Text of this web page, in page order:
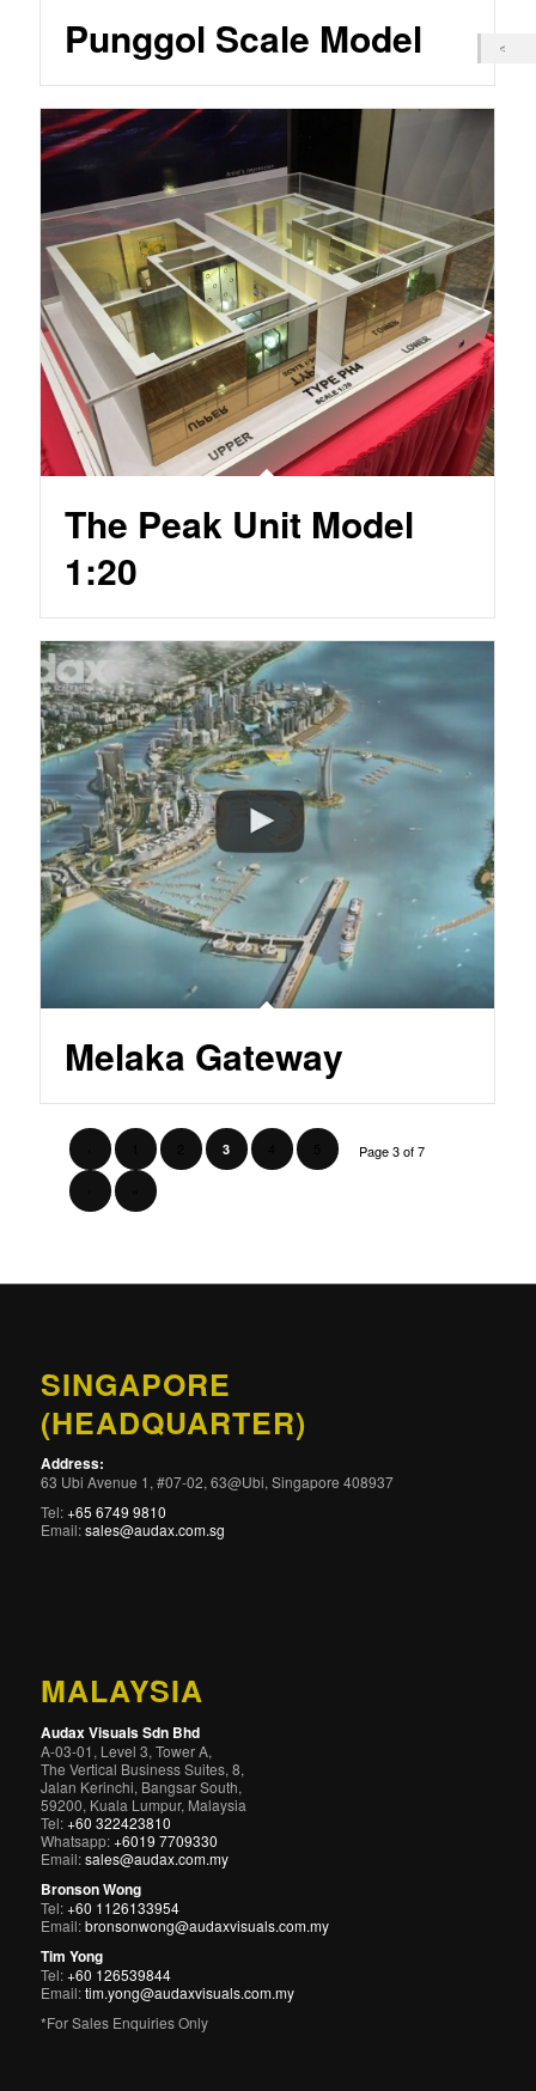
Punggol Scale Model
The Peak Unit Model
1:20
Melaka Gateway
Page 3 of 7
3
SINGAPORE
(HEADQUARTER)
Address:
63 Ubi Avenue 1, #07-02, 63@Ubi, Singapore 408937
Tel:+65 6749 9810
Email:sales@audax.com.sg
MALAYSIA
Audax Visuals Sdn Bhd
A-03-01, Level 3, Tower A,
The Vertical Business Suites, 8,
Jalan Kerinchi, Bangsar South,
59200, Kuala Lumpur, Malaysia
Tel:+60 322423810
Whatsapp:+6019 7709330
Email:sales@audax.com.my
Bronson Wong
Tel:+60 1126133954
Email:bronsonwong@audaxvisuals.com.my
Tim Yong
Tel:+60 126539844
Email:tim.yong@audaxvisuals.com.my
*For Sales Enquiries Only